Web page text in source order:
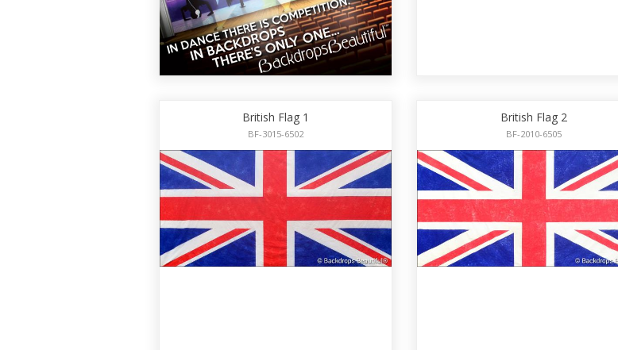
British Flag 1
BF-3015-6502
British Flag 2
BF-2010-6505